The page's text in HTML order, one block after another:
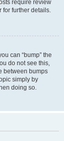
require review
for further details.
can “bump” the
do not see this,
between bumps
simply by
doing so.